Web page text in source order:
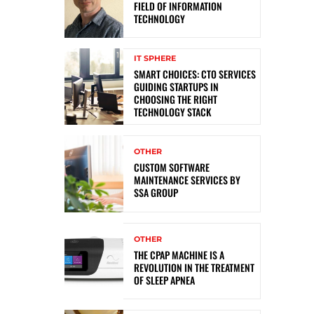
FIELD OF INFORMATION
TECHNOLOGY
IT SPHERE
SMART CHOICES: CTO SERVICES
GUIDING STARTUPS IN
CHOOSING THE RIGHT
TECHNOLOGY STACK
OTHER
CUSTOM SOFTWARE
MAINTENANCE SERVICES BY
SSA GROUP
OTHER
THE CPAP MACHINE IS A
REVOLUTION IN THE TREATMENT
OF SLEEP APNEA